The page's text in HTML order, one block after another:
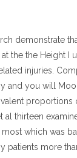
demonstrate
the the Height I
injuries.
and you will
proportions
al thirteen
which was
patients more